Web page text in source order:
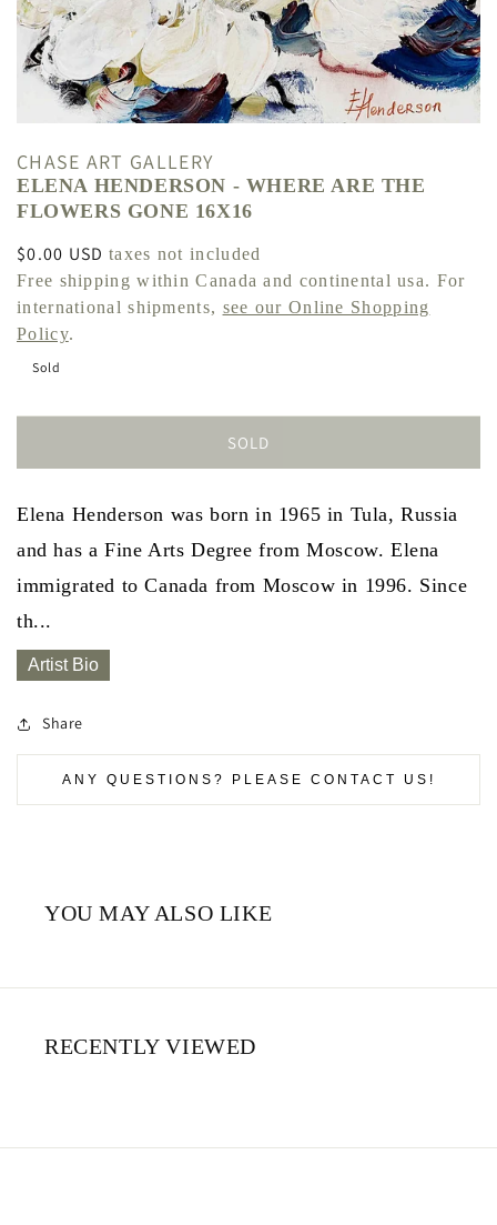
CHASE ART GALLERY
ELENA HENDERSON - WHERE ARE THE
FLOWERS GONE 16X16
Regular
price
$0.00 USD taxes not included
Free shipping within Canada and continental usa. For
international shipments, see our Online Shopping
Policy.
Sold
SOLD
Elena Henderson was born in 1965 in Tula, Russia
and has a Fine Arts Degree from Moscow. Elena
immigrated to Canada from Moscow in 1996. Since
th...
Artist Bio
Share
ANY QUESTIONS? PLEASE CONTACT US!
YOU MAY ALSO LIKE
RECENTLY VIEWED